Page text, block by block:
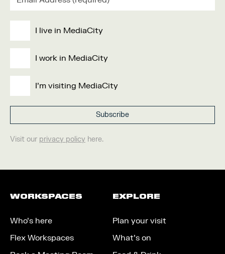
I live in MediaCity
I work in MediaCity
I'm visiting MediaCity
Visit our privacy policy here.
WORKSPACES
Who’s here
Flex Workspaces
EXPLORE
Plan your visit
What’s on